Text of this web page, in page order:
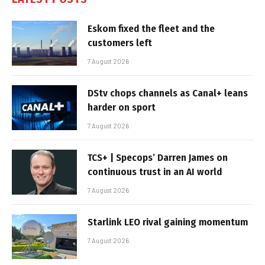
Eskom fixed the fleet and the
customers left
7 August 2026
DStv chops channels as Canal+ leans
harder on sport
7 August 2026
TCS+ | Specops’ Darren James on
continuous trust in an AI world
7 August 2026
Starlink LEO rival gaining momentum
7 August 2026